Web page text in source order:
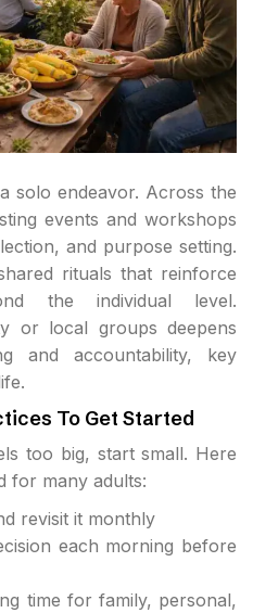
solo endeavor. Across the
events and workshops
and purpose setting.
rituals that reinforce
the individual level.
or local groups deepens
and accountability, key
To Get Started
too big, start small. Here
for many adults:
revisit it monthly
each morning before
time for family, personal,